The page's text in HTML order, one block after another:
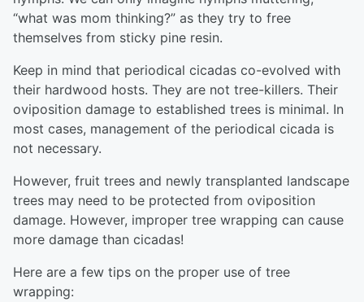
“what was mom thinking?” as they try to free
themselves from sticky pine resin.
Keep in mind that periodical cicadas co-evolved with
their hardwood hosts. They are not tree-killers. Their
oviposition damage to established trees is minimal. In
most cases, management of the periodical cicada is
not necessary.
However, fruit trees and newly transplanted landscape
trees may need to be protected from oviposition
damage. However, improper tree wrapping can cause
more damage than cicadas!
Here are a few tips on the proper use of tree
wrapping: